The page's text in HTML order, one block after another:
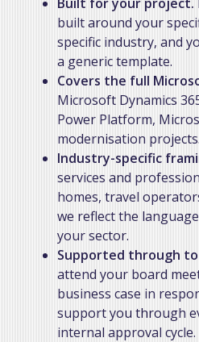
built around your
specific industry, and
a generic template.
Covers the full
Microsoft Dynamics
Power Platform,
modernisation projects.
Industry-specific
services and
homes, travel
we reflect the
your sector.
Supported through
attend your board
business case in
support you through
internal approval cycle.